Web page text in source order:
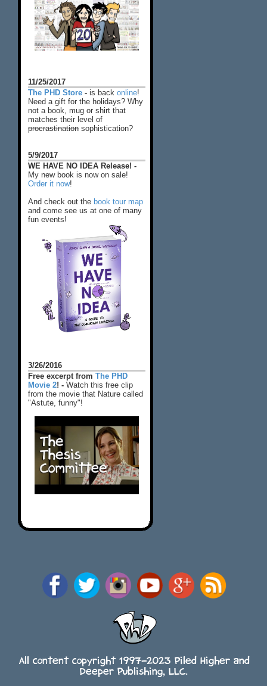
11/25/2017
The PHD Store - is back online!
Need a gift for the holidays? Why
not a book, mug or shirt that
matches their level of
procrastination sophistication?
5/9/2017
WE HAVE NO IDEA Release! -
My new book is now on sale!
Order it now!
And check out the book tour map
and come see us at one of many
fun events!
3/26/2016
Free excerpt from The PHD
Movie 2! - Watch this free clip
from the movie that Nature called
"Astute, funny"!
All content copyright 1997-2023 Piled Higher and
Deeper Publishing, LLC.